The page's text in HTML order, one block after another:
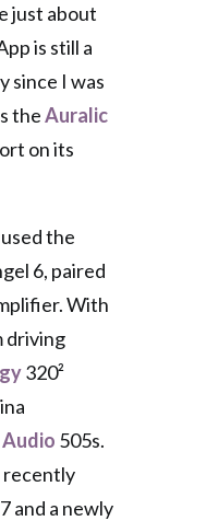
just about
is still a
since I was
theAuralic
on its
the
6, paired
With
driving
320²
505s.
recently
and a newly